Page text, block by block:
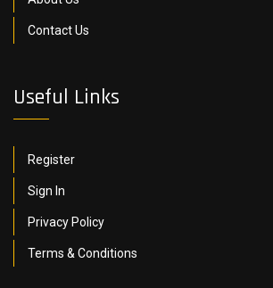
Contact Us
Useful Links
Register
Sign In
Privacy Policy
Terms & Conditions